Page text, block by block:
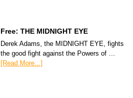
Free: THE MIDNIGHT EYE
Derek Adams, the MIDNIGHT EYE, fights
the good fight against the Powers of …
[Read More...]